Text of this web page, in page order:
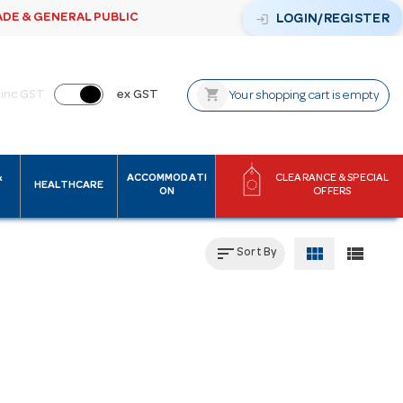
& GENERAL PUBLIC login LOGIN/REGISTER
inc GST ex GST shopping_cart Your shopping cart is empty
HEALTHCARE
ACCOMMODATI
ON
CLEARANCE & SPECIAL
OFFERS
sortSort By view_module view_list